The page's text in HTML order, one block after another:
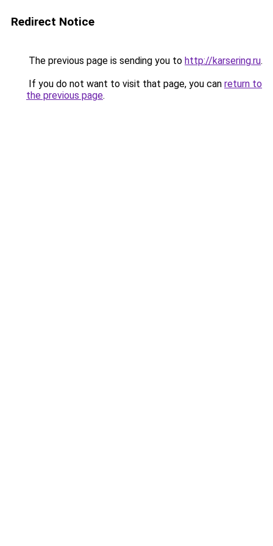
Redirect Notice
The previous page is sending you to http://karsering.ru.
If you do not want to visit that page, you can return to
the previous page.